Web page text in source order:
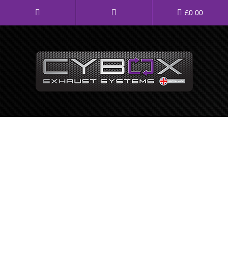
£0.00
Direct Fit Exhausts